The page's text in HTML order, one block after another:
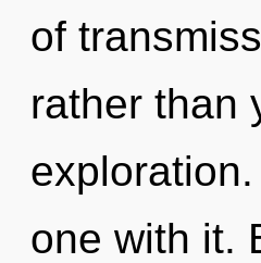
of
rather than
one with it.